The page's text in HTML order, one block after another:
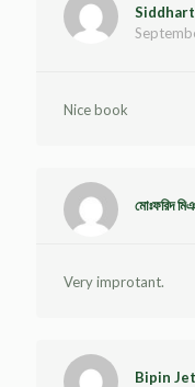
Nice book
মোঃফরিদ
Very improtant.
Bipin